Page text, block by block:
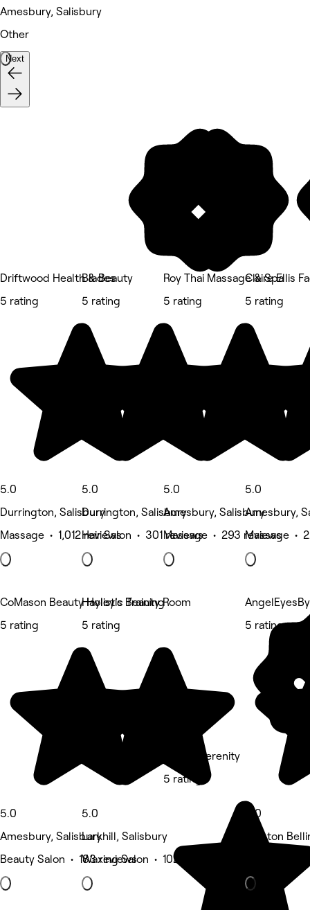
Amesbury, Salisbury
Other
Next
Driftwood Health & Beauty
5 rating
5.0
Durrington, Salisbury
Massage • 1,012 reviews
Blades
5 rating
5.0
Durrington, Salisbury
Hair Salon • 301 reviews
Roy Thai Massage & Spa
5 rating
5.0
Amesbury, Salisbury
Massage • 293 reviews
Claire Ellis
5 rating
5.0
Amesbury,
Massage •
CoMason Beauty Holistic Training
5 rating
5.0
Amesbury, Salisbury
Beauty Salon • 183 reviews
Hayley’s Beauty Room
5 rating
5.0
Larkhill, Salisbury
Waxing Salon • 102 reviews
KNL @ Serenity
5 rating
5 rating
5.0
Shipton